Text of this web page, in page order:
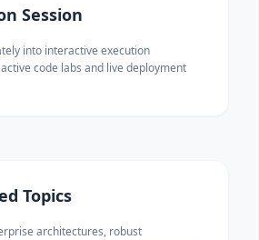
Session
into interactive execution
code labs and live deployment
Topics
architectures, robust